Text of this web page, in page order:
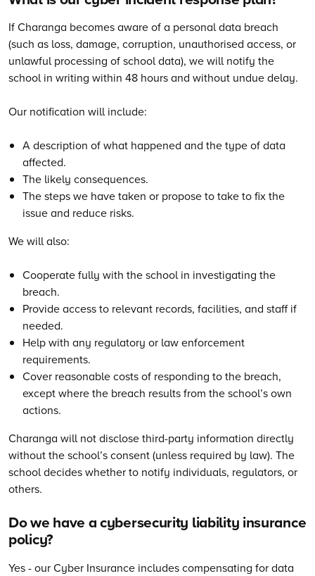
If Charanga becomes aware of a personal data breach
(such as loss, damage, corruption, unauthorised access, or
unlawful processing of school data), we will notify the
school in writing within 48 hours and without undue delay.
Our notification will include:
A description of what happened and the type of data
affected.
The likely consequences.
The steps we have taken or propose to take to fix the
issue and reduce risks.
We will also:
Cooperate fully with the school in investigating the
breach.
Provide access to relevant records, facilities, and staff if
needed.
Help with any regulatory or law enforcement
requirements.
Cover reasonable costs of responding to the breach,
except where the breach results from the school’s own
actions.
Charanga will not disclose third-party information directly
without the school’s consent (unless required by law). The
school decides whether to notify individuals, regulators, or
others.
Do we have a cybersecurity liability insurance
policy?
Yes - our Cyber Insurance includes compensating for data